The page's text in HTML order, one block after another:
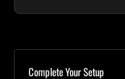
Complete Your Setup